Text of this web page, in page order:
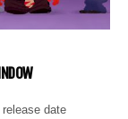
date